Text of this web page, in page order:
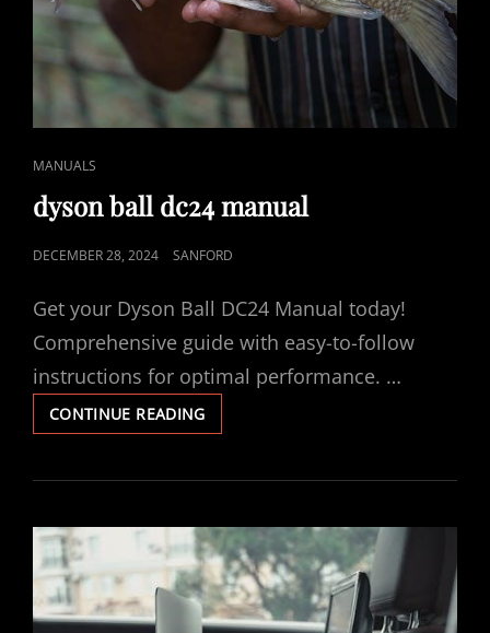
CAT
LINKS
MANUALS
dyson ball dc24 manual
POSTED
DECEMBER 28, 2024 SANFORD
Get your Dyson Ball DC24 Manual today!
Comprehensive guide with easy-to-follow
instructions for optimal performance. …
CONTINUE READINGDYSON
BALL
MANUAL